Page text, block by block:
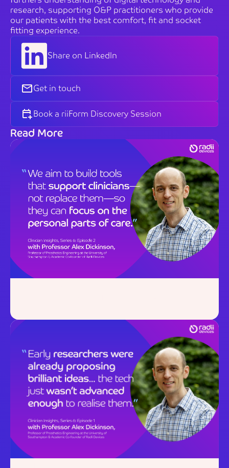
research, supporting O&P practitioners who provide
our patients with the best comfort, fit and socket
fitting experience.
Share on LinkedIn
Get in touch
Book a riiForm Discovery Session
Read More
Episode 2